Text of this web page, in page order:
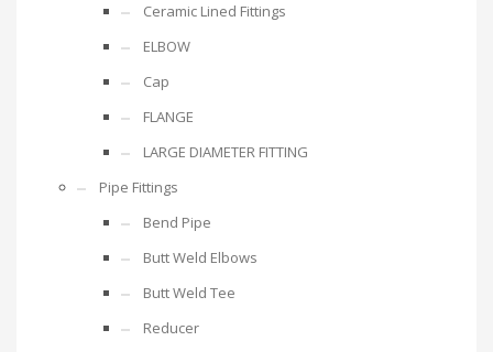
Ceramic Lined Fittings
ELBOW
Cap
FLANGE
LARGE DIAMETER FITTING
Pipe Fittings
Bend Pipe
Butt Weld Elbows
Butt Weld Tee
Reducer